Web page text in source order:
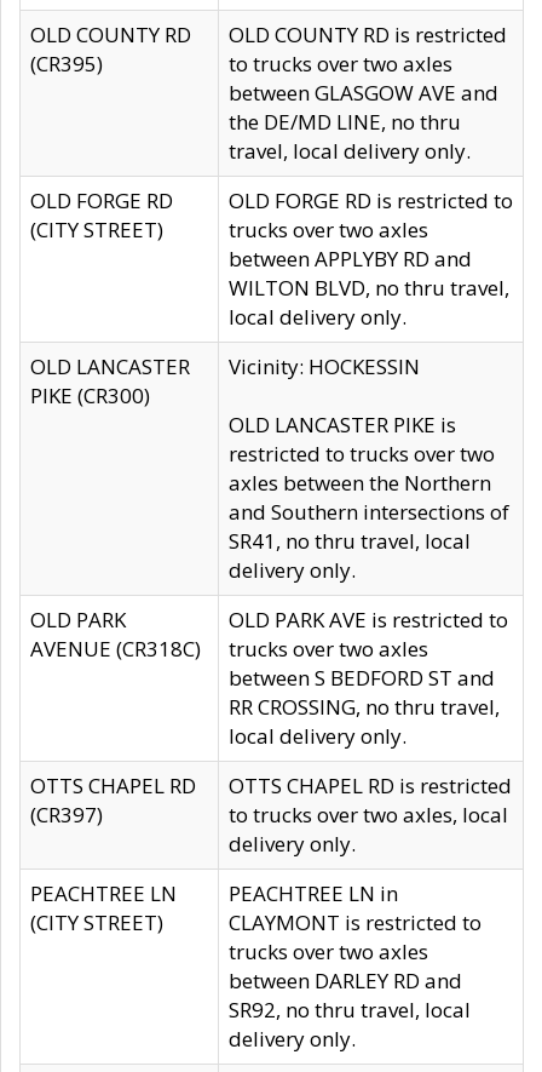
OLD COUNTY RD
(CR395)
OLD COUNTY RD is restricted
to trucks over two axles
between GLASGOW AVE and
the DE/MD LINE, no thru
travel, local delivery only.
OLD FORGE RD
(CITY STREET)
OLD FORGE RD is restricted to
trucks over two axles
between APPLYBY RD and
WILTON BLVD, no thru travel,
local delivery only.
OLD LANCASTER
PIKE (CR300)
Vicinity: HOCKESSIN
OLD LANCASTER PIKE is
restricted to trucks over two
axles between the Northern
and Southern intersections of
SR41, no thru travel, local
delivery only.
OLD PARK
AVENUE (CR318C)
OLD PARK AVE is restricted to
trucks over two axles
between S BEDFORD ST and
RR CROSSING, no thru travel,
local delivery only.
OTTS CHAPEL RD
(CR397)
OTTS CHAPEL RD is restricted
to trucks over two axles, local
delivery only.
PEACHTREE LN
(CITY STREET)
PEACHTREE LN in
CLAYMONT is restricted to
trucks over two axles
between DARLEY RD and
SR92, no thru travel, local
delivery only.